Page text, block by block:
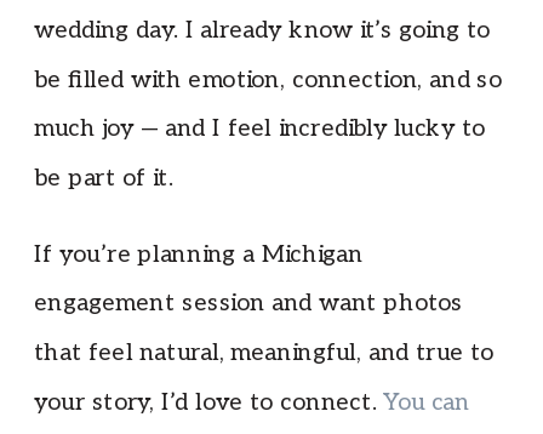
wedding day. I already know it’s going to
be filled with emotion, connection, and so
much joy — and I feel incredibly lucky to
be part of it.
If you’re planning a Michigan
engagement session and want photos
that feel natural, meaningful, and true to
your story, I’d love to connect.You can